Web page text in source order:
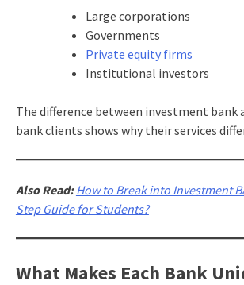
Large corporations
Governments
Private equity firms
Institutional investors
The difference between investment bank
bank clients shows why their services
Also Read:How to Break into Investment
Step Guide for Students?
What Makes Each Bank